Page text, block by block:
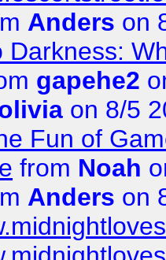
Anders on
Darkness:
gapehe2
on 8/5
Fun of
from Noah
Anders on